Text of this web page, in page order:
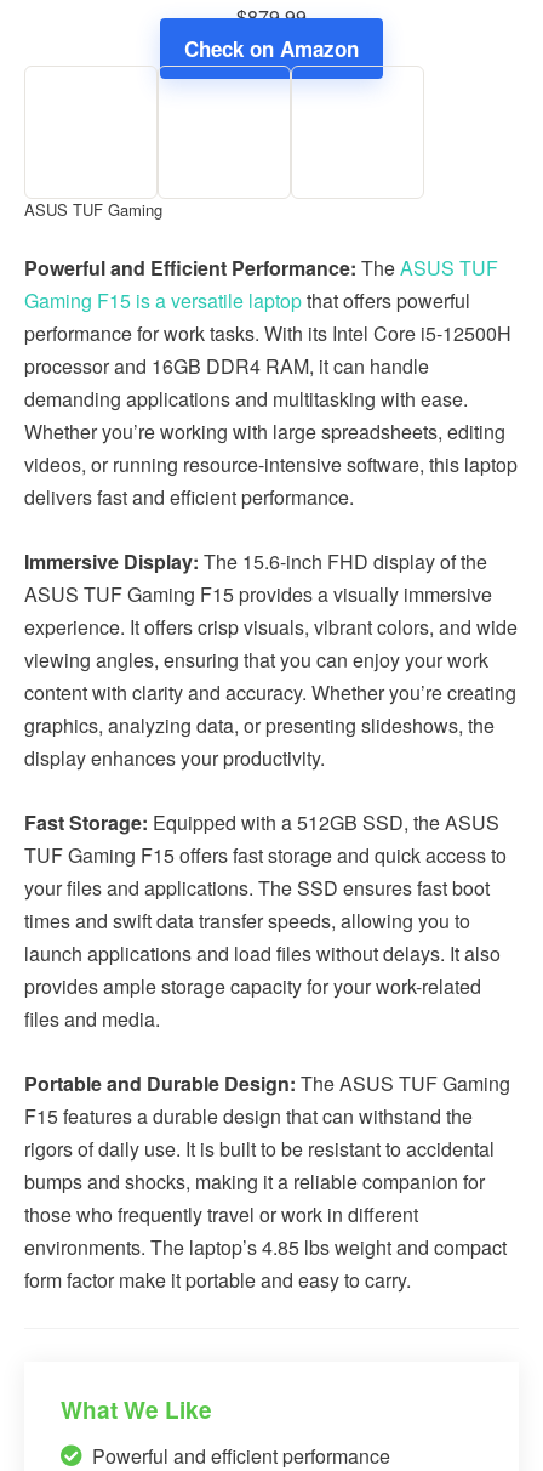
$879.99
Check on Amazon
ASUS TUF Gaming
Powerful and Efficient Performance: TheASUS TUF
Gaming F15 is a versatile laptopthat offers powerful
performance for work tasks. With its Intel Core i5-12500H
processor and 16GB DDR4 RAM, it can handle
demanding applications and multitasking with ease.
Whether you’re working with large spreadsheets, editing
videos, or running resource-intensive software, this laptop
delivers fast and efficient performance.
Immersive Display: The 15.6-inch FHD display of the
ASUS TUF Gaming F15 provides a visually immersive
experience. It offers crisp visuals, vibrant colors, and wide
viewing angles, ensuring that you can enjoy your work
content with clarity and accuracy. Whether you’re creating
graphics, analyzing data, or presenting slideshows, the
display enhances your productivity.
Fast Storage: Equipped with a 512GB SSD, the ASUS
TUF Gaming F15 offers fast storage and quick access to
your files and applications. The SSD ensures fast boot
times and swift data transfer speeds, allowing you to
launch applications and load files without delays. It also
provides ample storage capacity for your work-related
files and media.
Portable and Durable Design: The ASUS TUF Gaming
F15 features a durable design that can withstand the
rigors of daily use. It is built to be resistant to accidental
bumps and shocks, making it a reliable companion for
those who frequently travel or work in different
environments. The laptop’s 4.85 lbs weight and compact
form factor make it portable and easy to carry.
What We Like
Powerful and efficient performance